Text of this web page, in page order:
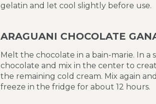
gelatin and let cool slightly before use.
ARAGUANI CHOCOLATE
Melt the chocolate in a bain-marie. In a
chocolate and mix in the center to
the remaining cold cream. Mix again
freeze in the fridge for about 12 hours.